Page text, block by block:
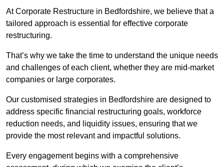
At Corporate Restructure in Bedfordshire, we believe that a
tailored approach is essential for effective corporate
restructuring.
That’s why we take the time to understand the unique needs
and challenges of each client, whether they are mid-market
companies or large corporates.
Our customised strategies in Bedfordshire are designed to
address specific financial restructuring goals, workforce
reduction needs, and liquidity issues, ensuring that we
provide the most relevant and impactful solutions.
Every engagement begins with a comprehensive